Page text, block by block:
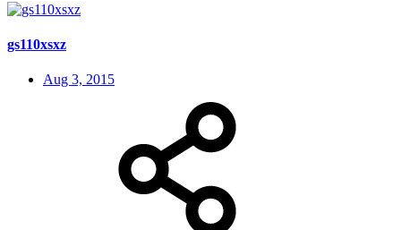
gs110xsxz
Aug 3, 2015